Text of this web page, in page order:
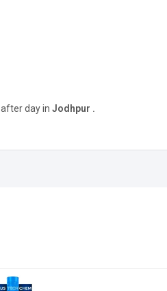
day in Jodhpur .